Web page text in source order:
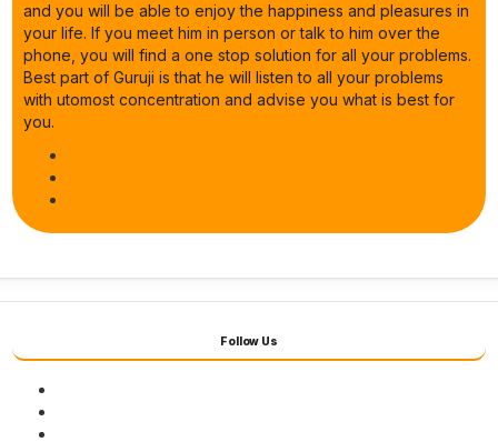
and you will be able to enjoy the happiness and pleasures in
your life. If you meet him in person or talk to him over the
phone, you will find a one stop solution for all your problems.
Best part of Guruji is that he will listen to all your problems
with utomost concentration and advise you what is best for
you.
Follow Us